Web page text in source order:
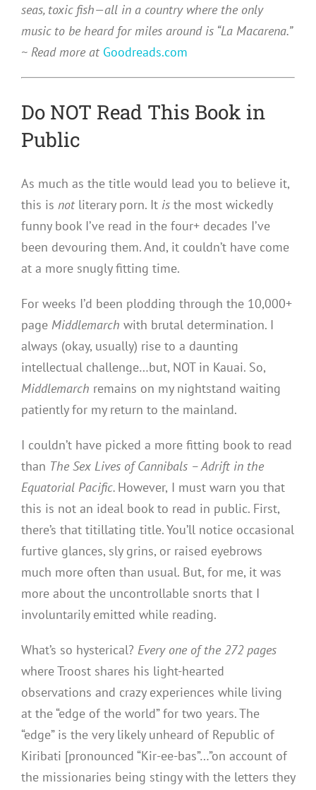
seas, toxic fish—all in a country where the only
music to be heard for miles around is “La Macarena.”
~ Read more at Goodreads.com
Do NOT Read This Book in
Public
As much as the title would lead you to believe it,
this is notliterary porn. It is the most wickedly
funny book I’ve read in the four+ decades I’ve
been devouring them. And, it couldn’t have come
at a more snugly fitting time.
For weeks I’d been plodding through the 10,000+
page Middlemarch with brutal determination. I
always (okay, usually) rise to a daunting
intellectual challenge…but, NOT in Kauai. So,
Middlemarch remains on my nightstand waiting
patiently for my return to the mainland.
I couldn’t have picked a more fitting book to read
than The Sex Lives of Cannibals – Adrift in the
Equatorial Pacific. However, I must warn you that
this is not an ideal book to read in public. First,
there’s that titillating title. You’ll notice occasional
furtive glances, sly grins, or raised eyebrows
much more often than usual. But, for me, it was
more about the uncontrollable snorts that I
involuntarily emitted while reading.
What’s so hysterical? Every one of the 272 pages
where Troost shares his light-hearted
observations and crazy experiences while living
at the “edge of the world” for two years. The
“edge” is the very likely unheard of Republic of
Kiribati [pronounced “Kir-ee-bas”…”on account of
the missionaries being stingy with the letters they